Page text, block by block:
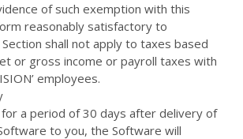
of such exemption with this
reasonably satisfactory to
Section shall not apply to taxes based
or gross income or payroll taxes with
employees.
a period of 30 days after delivery of
to you, the Software will